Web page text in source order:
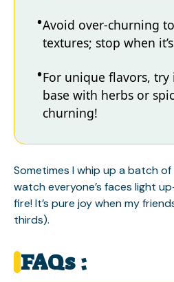
Avoid over-churning
textures; stop when
For unique flavors,
base with herbs or
churning!
Sometimes I whip up a batch
watch everyone’s faces light
fire! It’s pure joy when my
thirds).
FAQs :